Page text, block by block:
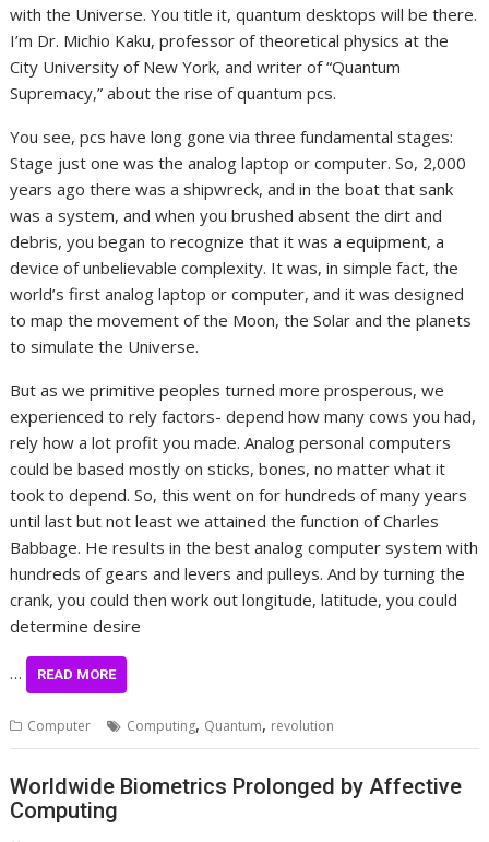
with the Universe. You title it, quantum desktops will be there.
I’m Dr. Michio Kaku, professor of theoretical physics at the
City University of New York, and writer of “Quantum
Supremacy,” about the rise of quantum pcs.
You see, pcs have long gone via three fundamental stages:
Stage just one was the analog laptop or computer. So, 2,000
years ago there was a shipwreck, and in the boat that sank
was a system, and when you brushed absent the dirt and
debris, you began to recognize that it was a equipment, a
device of unbelievable complexity. It was, in simple fact, the
world’s first analog laptop or computer, and it was designed
to map the movement of the Moon, the Solar and the planets
to simulate the Universe.
But as we primitive peoples turned more prosperous, we
experienced to rely factors- depend how many cows you had,
rely how a lot profit you made. Analog personal computers
could be based mostly on sticks, bones, no matter what it
took to depend. So, this went on for hundreds of many years
until last but not least we attained the function of Charles
Babbage. He results in the best analog computer system with
hundreds of gears and levers and pulleys. And by turning the
crank, you could then work out longitude, latitude, you could
determine desire
… READ MORE
Computer Computing, Quantum, revolution
Worldwide Biometrics Prolonged by Affective
Computing